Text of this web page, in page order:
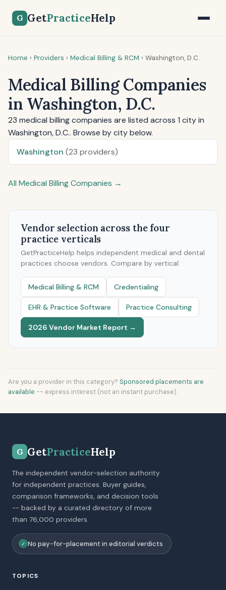
G GetPracticeHelp
Home › Providers › Medical Billing & RCM › Washington, D.C.
Medical Billing Companies
in Washington, D.C.
23 medical billing companies are listed across 1 city in
Washington, D.C.. Browse by city below.
Washington (23 providers)
All Medical Billing Companies →
Vendor selection across the four
practice verticals
GetPracticeHelp helps independent medical and dental
practices choose vendors. Compare by vertical:
Medical Billing & RCM Credentialing
EHR & Practice Software Practice Consulting
2026 Vendor Market Report →
Are you a provider in this category? Sponsored placements are
available -- express interest (not an instant purchase).
G GetPracticeHelp
The independent vendor-selection authority
for independent practices. Buyer guides,
comparison frameworks, and decision tools
-- backed by a curated directory of more
than 76,000 providers.
✓ No pay-for-placement in editorial verdicts
TOPICS